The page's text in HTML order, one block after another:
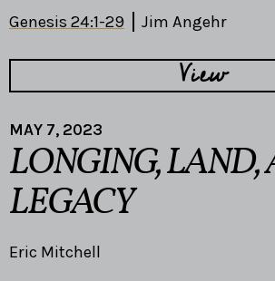
Genesis 24:1-29 Jim Angehr
View
MAY 7, 2023
LONGING, LAND,
LEGACY
Eric Mitchell